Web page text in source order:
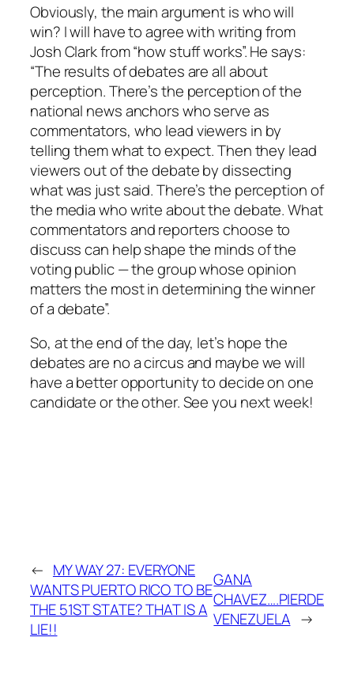
Obviously, the main argument is who will
win? I will have to agree with writing from
Josh Clark from “how stuff works”. He says:
“The results of debates are all about
perception. There’s the perception of the
national news anchors who serve as
commentators, who lead viewers in by
telling them what to expect. Then they lead
viewers out of the debate by dissecting
what was just said. There’s the perception of
the media who write about the debate. What
commentators and reporters choose to
discuss can help shape the minds of the
voting public — the group whose opinion
matters the most in determining the winner
of a debate”.
So, at the end of the day, let’s hope the
debates are no a circus and maybe we will
have a better opportunity to decide on one
candidate or the other. See you next week!
← MY WAY 27: EVERYONE
WANTS PUERTO RICO TO BE
THE 51ST STATE? THAT IS A
LIE!!
GANA
CHAVEZ….PIERDE
VENEZUELA →